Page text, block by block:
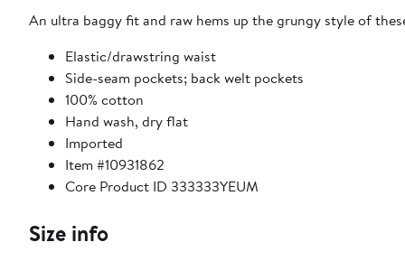
An ultra baggy fit and raw hems up the grungy style of
Elastic/drawstring waist
Side-seam pockets; back welt pockets
100% cotton
Hand wash, dry flat
Imported
Item #10931862
Core Product ID 333333YEUM
Size info